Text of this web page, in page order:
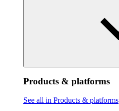
Products & platforms
See all in Products & platforms